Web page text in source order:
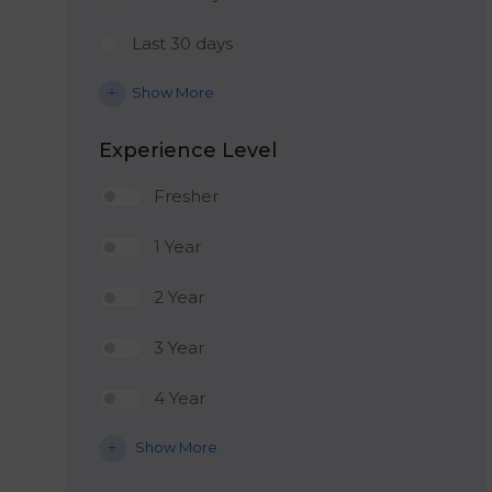
Last 30 days
Show More
Experience Level
Fresher
1 Year
2 Year
3 Year
4 Year
Show More